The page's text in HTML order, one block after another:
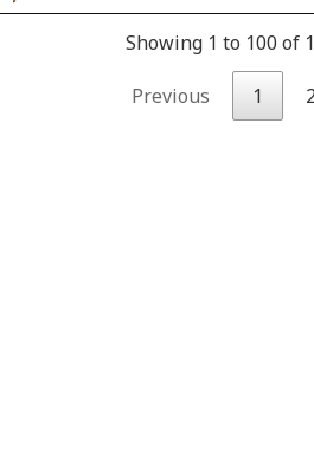
Showing 1 to 100 of
Previous 1